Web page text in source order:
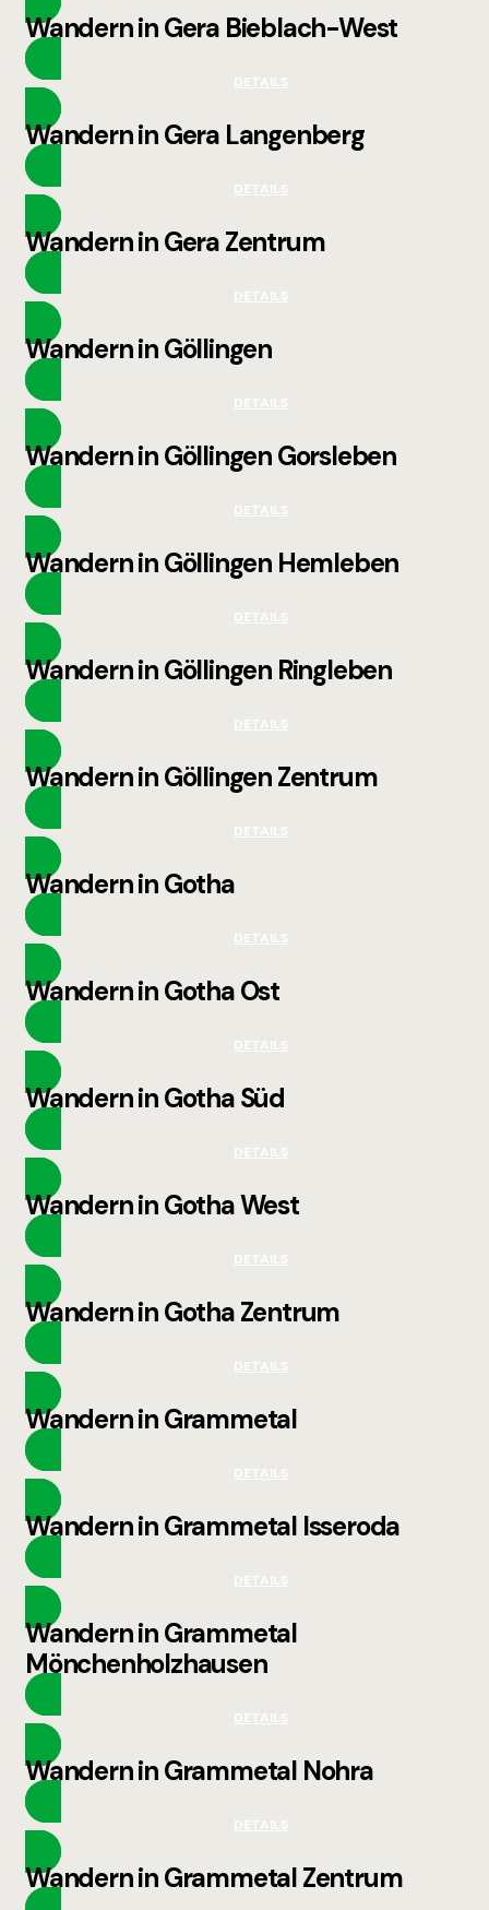
Wandern in Gera Bieblach-West
DETAILS
Wandern in Gera Langenberg
DETAILS
Wandern in Gera Zentrum
DETAILS
Wandern in Göllingen
DETAILS
Wandern in Göllingen Gorsleben
DETAILS
Wandern in Göllingen Hemleben
DETAILS
Wandern in Göllingen Ringleben
DETAILS
Wandern in Göllingen Zentrum
DETAILS
Wandern in Gotha
DETAILS
Wandern in Gotha Ost
DETAILS
Wandern in Gotha Süd
DETAILS
Wandern in Gotha West
DETAILS
Wandern in Gotha Zentrum
DETAILS
Wandern in Grammetal
DETAILS
Wandern in Grammetal Isseroda
DETAILS
Wandern in Grammetal
Mönchenholzhausen
DETAILS
Wandern in Grammetal Nohra
DETAILS
Wandern in Grammetal Zentrum